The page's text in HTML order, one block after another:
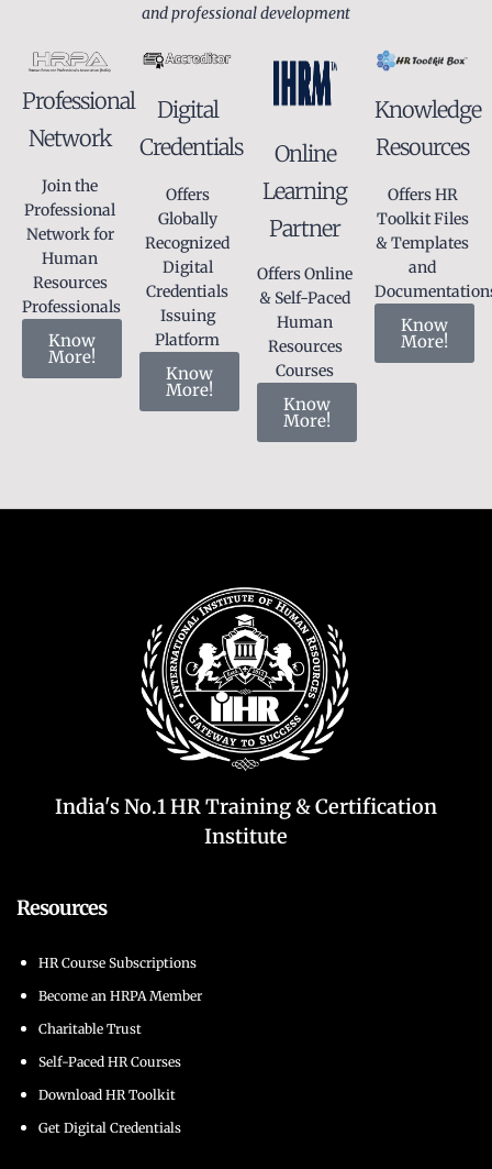
and professional development
Professional
Network
Join the
Professional
Network for
Human
Resources
Professionals
Know
More!
Digital
Credentials
Offers
Globally
Recognized
Digital
Credentials
Issuing
Platform
Know
More!
Online
Learning
Partner
Offers Online
& Self-Paced
Human
Resources
Courses
Know
More!
Knowledge
Resources
Offers HR
Toolkit Files
& Templates
and
Know
More!
India's No.1 HR Training & Certification
Institute
Resources
HR Course Subscriptions
Become an HRPA Member
Charitable Trust
Self-Paced HR Courses
Download HR Toolkit
Get Digital Credentials